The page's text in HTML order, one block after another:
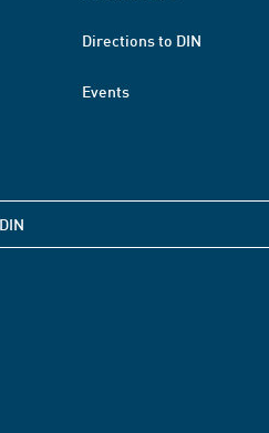
Directions to DIN
Events